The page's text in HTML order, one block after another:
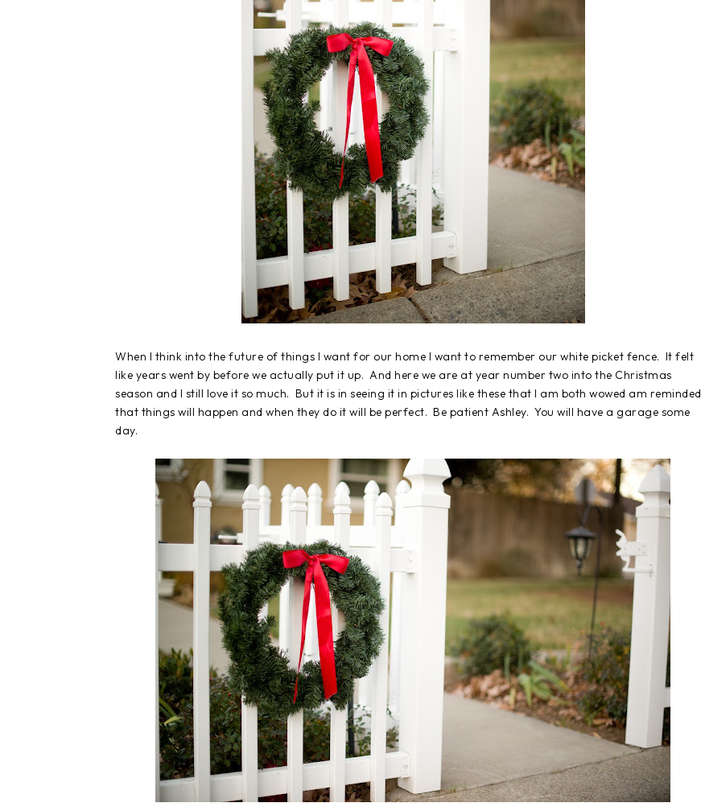
When I think into the future of things I want for our home I want to remember our white picket fence. It felt
like years went by before we actually put it up. And here we are at year number two into the Christmas
season and I still love it so much. But it is in seeing it in pictures like these that I am both wowed am reminded
that things will happen and when they do it will be perfect. Be patient Ashley. You will have a garage some
day.